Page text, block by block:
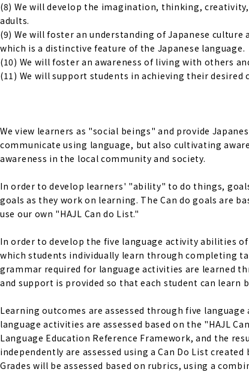
(8) We will develop the imagination, thinking,
adults.
(9) We will foster an understanding of Japanese
which is a distinctive feature of the Japanese language.
(10) We will foster an awareness of living with others
(11) We will support students in achieving their desired
We view learners as "social beings" and provide
communicate using language, but also cultivating
awareness in the local community and society.
In order to develop learners' "ability" to do things,
goals as they work on learning. The Can do goals are
use our own "HAJL Can do List."
In order to develop the five language activity abilities
which students individually learn through completing
grammar required for language activities are learned
and support is provided so that each student can
Learning outcomes are assessed through five
language activities are assessed based on the "HAJL
Language Education Reference Framework, and the
independently are assessed using a Can Do List created
Grades will be assessed based on rubrics, using a